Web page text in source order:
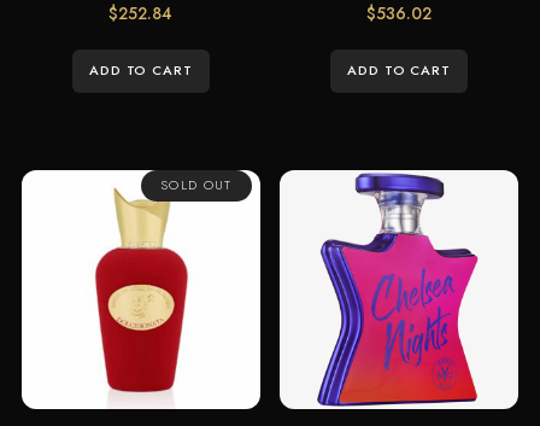
$252.84
ADD TO CART
$536.02
ADD TO CART
SOLD OUT